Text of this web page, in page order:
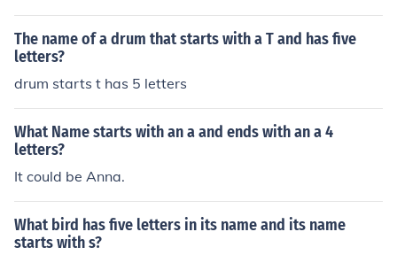
The name of a drum that starts with a T and has five
letters?
drum starts t has 5 letters
What Name starts with an a and ends with an a 4
letters?
It could be Anna.
What bird has five letters in its name and its name
starts with s?